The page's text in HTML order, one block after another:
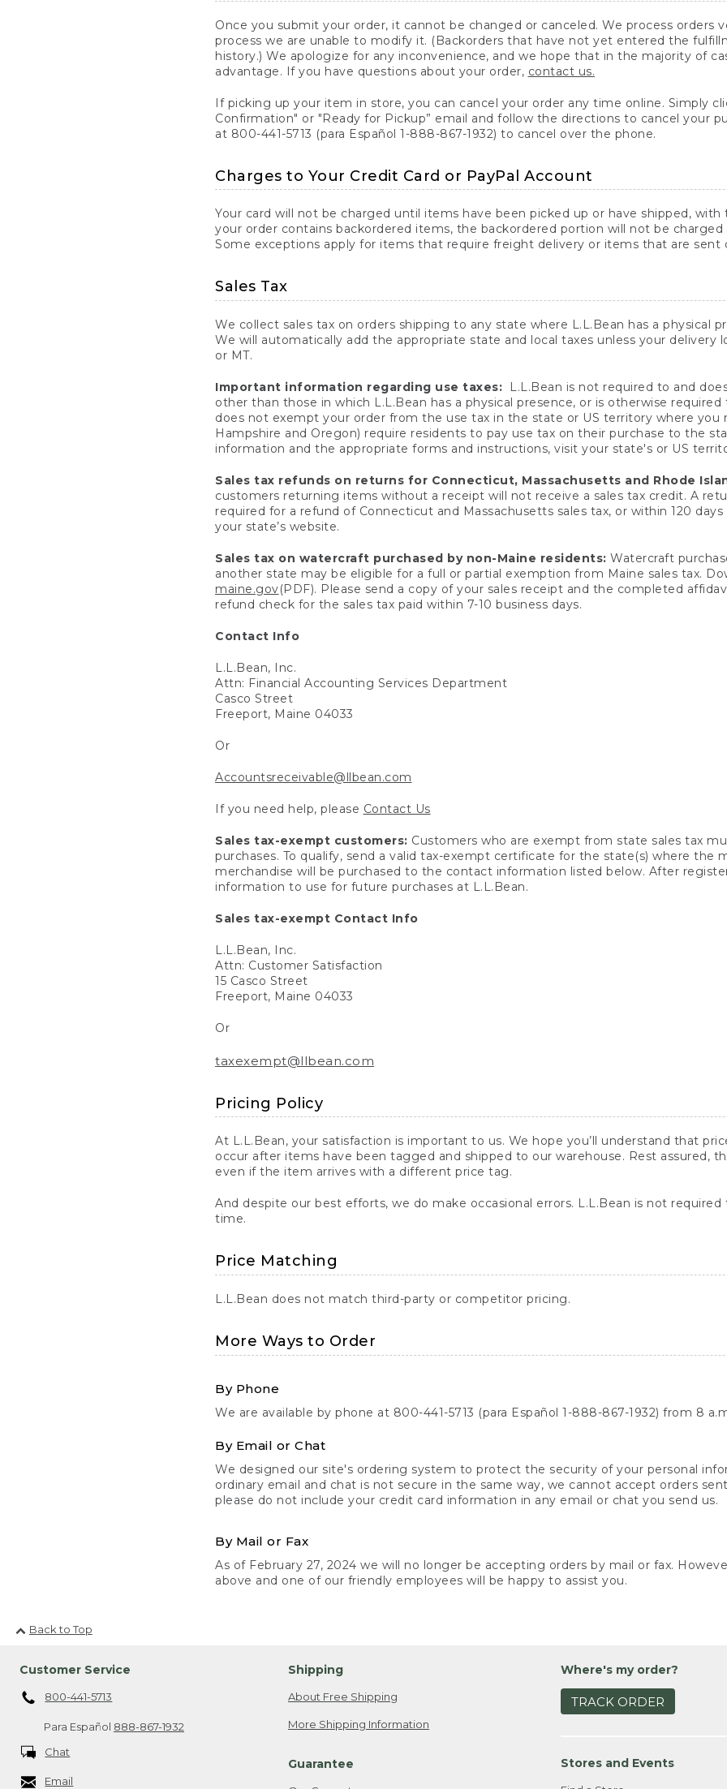
Once you submit your order, it cannot be changed or canceled. We process orders
process we are unable to modify it. (Backorders that have not yet entered the
history.) We apologize for any inconvenience, and we hope that in the majority of
advantage. If you have questions about your order, contact us.
If picking up your item in store, you can cancel your order any time online. Simply
Confirmation" or "Ready for Pickup” email and follow the directions to cancel your
at 800-441-5713 (para Español 1-888-867-1932) to cancel over the phone.
Charges to Your Credit Card or PayPal Account
Your card will not be charged until items have been picked up or have shipped,
your order contains backordered items, the backordered portion will not be
Some exceptions apply for items that require freight delivery or items that are sent
Sales Tax
We collect sales tax on orders shipping to any state where L.L.Bean has a physical
We will automatically add the appropriate state and local taxes unless your delivery
or MT.
Important information regarding use taxes:
L.L.Bean is not required to and
other than those in which L.L.Bean has a physical presence, or is otherwise
does not exempt your order from the use tax in the state or US territory where you
Hampshire and Oregon) require residents to pay use tax on their purchase to the
information and the appropriate forms and instructions, visit your state's or US
Sales tax refunds on returns for Connecticut, Massachusetts and Rhode
customers returning items without a receipt will not receive a sales tax credit. A
required for a refund of Connecticut and Massachusetts sales tax, or within 120
your state’s website.
Sales tax on watercraft purchased by non-Maine residents: Watercraft
another state may be eligible for a full or partial exemption from Maine sales tax.
maine.gov(PDF). Please send a copy of your sales receipt and the completed
refund check for the sales tax paid within 7-10 business days.
Contact Info
L.L.Bean, Inc.
Attn: Financial Accounting Services Department
Casco Street
Freeport, Maine 04033
Or
Accountsreceivable@llbean.com
If you need help, please Contact Us
Sales tax-exempt customers: Customers who are exempt from state sales tax
purchases. To qualify, send a valid tax-exempt certificate for the state(s) where the
merchandise will be purchased to the contact information listed below. After
information to use for future purchases at L.L.Bean.
Sales tax-exempt Contact Info
L.L.Bean, Inc.
Attn: Customer Satisfaction
15 Casco Street
Freeport, Maine 04033
Or
taxexempt@llbean.com
Pricing Policy
At L.L.Bean, your satisfaction is important to us. We hope you’ll understand that
occur after items have been tagged and shipped to our warehouse. Rest assured,
even if the item arrives with a different price tag.
And despite our best efforts, we do make occasional errors. L.L.Bean is not
time.
Price Matching
L.L.Bean does not match third-party or competitor pricing.
More Ways to Order
By Phone
We are available by phone at 800-441-5713 (para Español 1-888-867-1932) from 8
By Email or Chat
We designed our site's ordering system to protect the security of your personal
ordinary email and chat is not secure in the same way, we cannot accept orders
please do not include your credit card information in any email or chat you send us.
By Mail or Fax
As of February 27, 2024 we will no longer be accepting orders by mail or fax.
above and one of our friendly employees will be happy to assist you.
Back to Top
Customer Service
800-441-5713
Para Español 888-867-1932
Chat
Email
Shipping
About Free Shipping
More Shipping Information
Guarantee
Where's my order?
TRACK ORDER
Stores and Events